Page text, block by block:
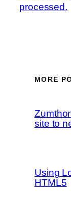
processed.
MORE
site to
Using
HTML5